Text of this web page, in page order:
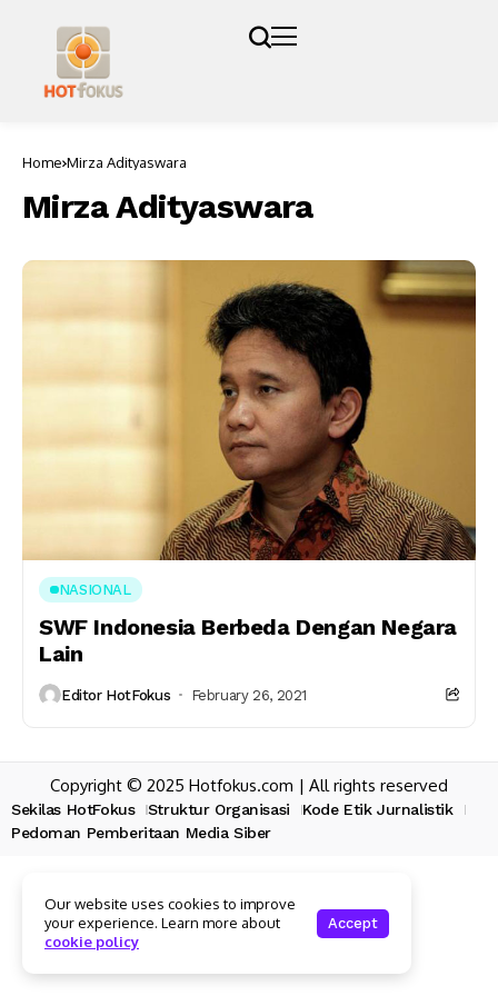
Home Mirza Adityaswara
Mirza Adityaswara
NASIONAL
SWF Indonesia Berbeda Dengan Negara
Lain
Editor HotFokus February 26, 2021
Copyright © 2025 Hotfokus.com | All rights reserved
Sekilas HotFokus Struktur Organisasi
Kode Etik Jurnalistik
Pedoman Pemberitaan Media Siber
Our website uses cookies to improve
your experience. Learn more about
cookie policy
Accept